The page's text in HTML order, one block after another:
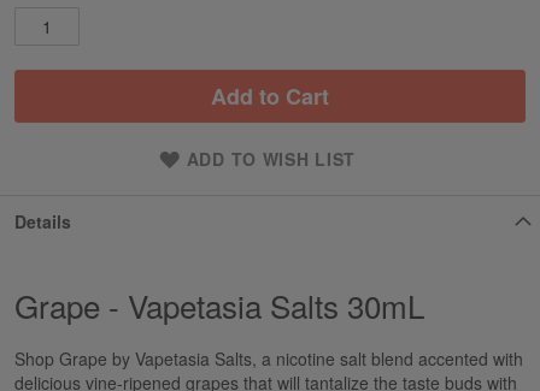
Add to Cart
ADD TO WISH LIST
Details
Grape - Vapetasia Salts 30mL
Shop Grape by Vapetasia Salts, a nicotine salt blend accented with
delicious vine-ripened grapes that will tantalize the taste buds with